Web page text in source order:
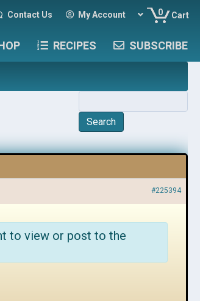
Contact Us My Account 0 Cart
RECIPES SUBSCRIBE
#225394
to view or post to the